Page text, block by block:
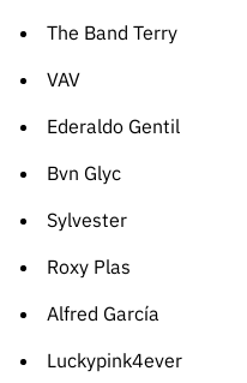
The Band Terry
VAV
Ederaldo Gentil
Bvn Glyc
Sylvester
Roxy Plas
Alfred García
Luckypink4ever